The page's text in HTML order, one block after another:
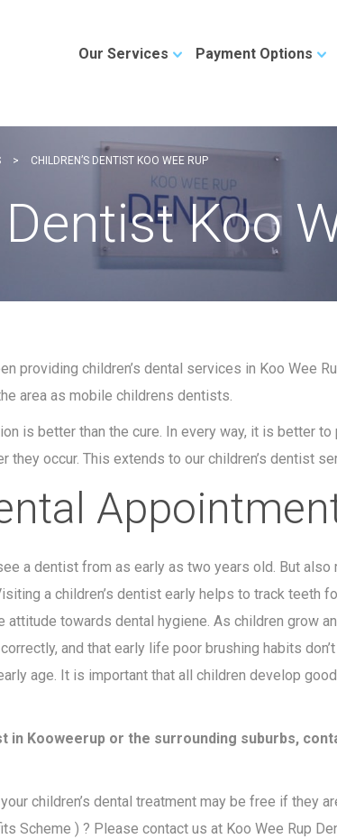
Our Services Payment Options
> CHILDREN’S DENTIST KOO WEE RUP
Dentist Koo
providing children’s dental services in Koo Wee
area as mobile childrens dentists.
is better than the cure. In every way, it is better to
they occur. This extends to our children’s dentist
a dentist from as early as two years old. But
a children’s dentist early helps to track teeth
towards dental hygiene. As children grow
and that early life poor brushing habits
age. It is important that all children develop
in Kooweerup or the surrounding suburbs,
children’s dental treatment may be free if they
Scheme ) ? Please contact us at Koo Wee Rup